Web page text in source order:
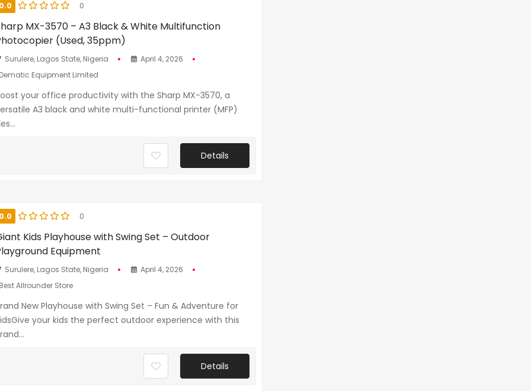
0.0 0
MX-3570 – A3 Black & White Multifunction
(Used, 35ppm)
Surulere, Lagos State, Nigeria
April 4, 2026
Dematic Equipment Limited
your office productivity with the Sharp MX-3570, a
A3 black and white multi-functional printer (MFP)
Details
0.0 0
Kids Playhouse with Swing Set – Outdoor
Equipment
Surulere, Lagos State, Nigeria
April 4, 2026
Best Allrounder Store
New Playhouse with Swing Set – Fun & Adventure for
your kids the perfect outdoor experience with this
Details